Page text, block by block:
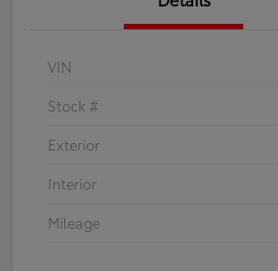
VIN
Stock #
Exterior
Interior
Mileage